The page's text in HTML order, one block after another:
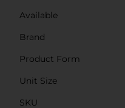
Available
Brand
Product Form
Unit Size
SKU